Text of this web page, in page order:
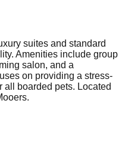
suites and standard
Amenities include group
salon, and a
on providing a stress-
all boarded pets. Located